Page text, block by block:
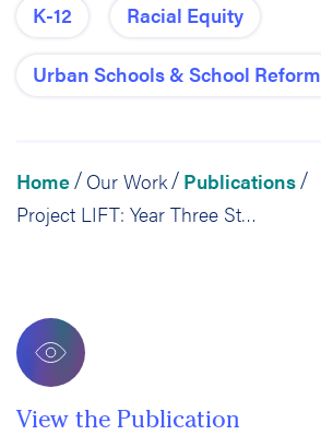
K-12 Racial Equity
Urban Schools & School Reform
Home / Our Work / Publications /
Project LIFT: Year Three Student Outcomes Memo
View the Publication